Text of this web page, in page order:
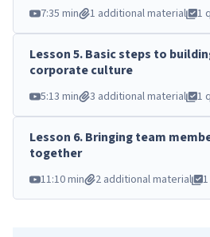
7:35 min 1 additional material 1
Lesson5.Basic steps to
corporate culture
5:13 min 3 additional material 1
Lesson 6.Bringing team
together
11:10 min 2 additional material